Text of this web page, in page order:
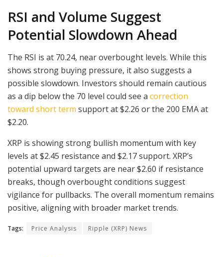
RSI and Volume Suggest
Potential Slowdown Ahead
The RSI is at 70.24, near overbought levels. While this
shows strong buying pressure, it also suggests a
possible slowdown. Investors should remain cautious
as a dip below the 70 level could see a correction
toward short term support at $2.26 or the 200 EMA at
$2.20.
XRP is showing strong bullish momentum with key
levels at $2.45 resistance and $2.17 support. XRP’s
potential upward targets are near $2.60 if resistance
breaks, though overbought conditions suggest
vigilance for pullbacks. The overall momentum remains
positive, aligning with broader market trends.
Tags: Price Analysis Ripple (XRP) News